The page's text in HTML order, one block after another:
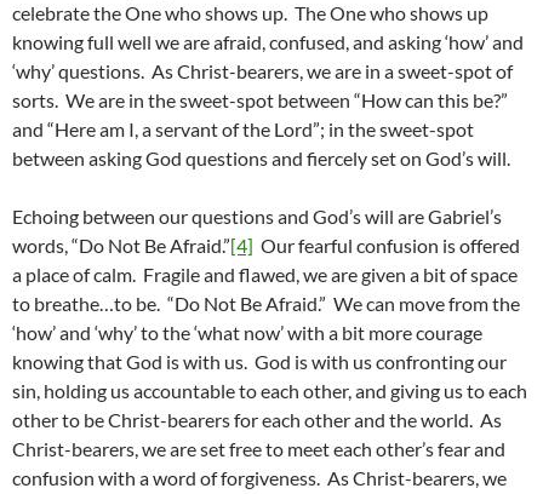
celebrate the One who shows up. The One who shows up
knowing full well we are afraid, confused, and asking ‘how’ and
‘why’ questions. As Christ-bearers, we are in a sweet-spot of
sorts. We are in the sweet-spot between “How can this be?”
and “Here am I, a servant of the Lord”; in the sweet-spot
between asking God questions and fiercely set on God’s will.
Echoing between our questions and God’s will are Gabriel’s
words, “Do Not Be Afraid.”[4] Our fearful confusion is offered
a place of calm. Fragile and flawed, we are given a bit of space
to breathe…to be. “Do Not Be Afraid.” We can move from the
‘how’ and ‘why’ to the ‘what now’ with a bit more courage
knowing that God is with us. God is with us confronting our
sin, holding us accountable to each other, and giving us to each
other to be Christ-bearers for each other and the world. As
Christ-bearers, we are set free to meet each other’s fear and
confusion with a word of forgiveness. As Christ-bearers, we